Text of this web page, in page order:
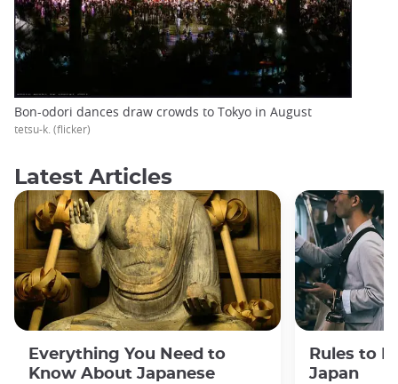
Bon-odori dances draw crowds to Tokyo in August
tetsu-k. (flicker)
Latest Articles
Everything You Need to
Know About Japanese
Rules to
Japan